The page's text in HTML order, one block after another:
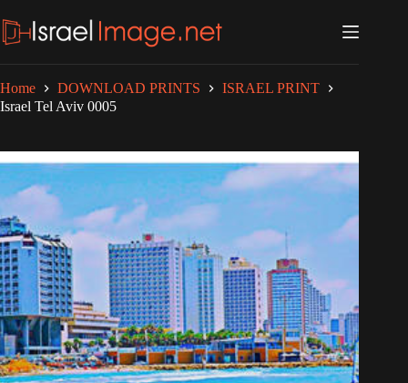
to
content
Home DOWNLOAD PRINTS
ISRAEL PRINT
Israel Tel Aviv 0005